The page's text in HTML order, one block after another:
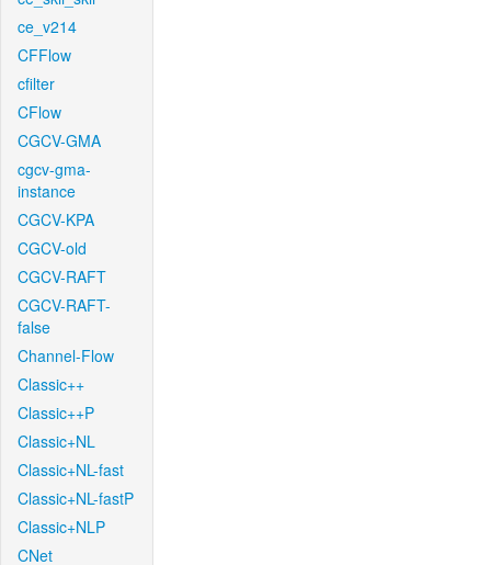
ce_v214
CFFlow
cfilter
CFlow
CGCV-GMA
cgcv-gma-
instance
CGCV-KPA
CGCV-old
CGCV-RAFT
CGCV-RAFT-
false
Channel-Flow
Classic++
Classic++P
Classic+NL
Classic+NL-fast
Classic+NL-fastP
Classic+NLP
CNet